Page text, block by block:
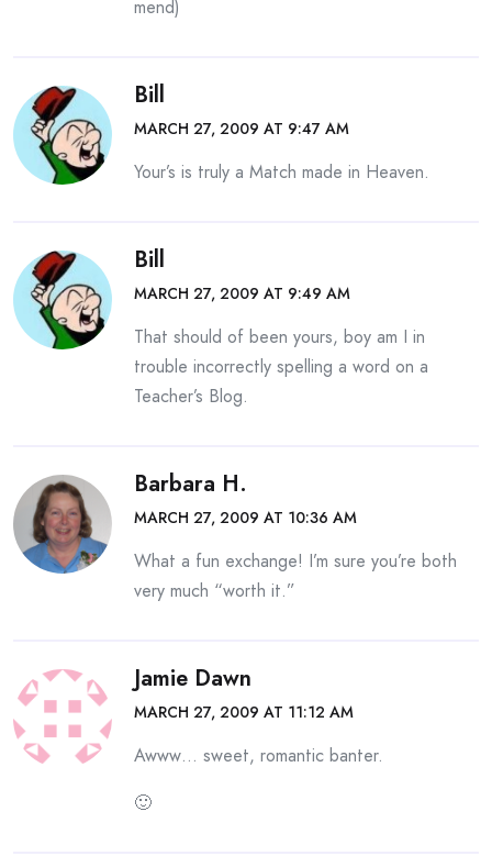
mend)
Bill
MARCH 27, 2009 AT 9:47 AM
Your’s is truly a Match made in Heaven.
Bill
MARCH 27, 2009 AT 9:49 AM
That should of been yours, boy am I in
trouble incorrectly spelling a word on a
Teacher’s Blog.
Barbara H.
MARCH 27, 2009 AT 10:36 AM
What a fun exchange! I’m sure you’re both
very much “worth it.”
Jamie Dawn
MARCH 27, 2009 AT 11:12 AM
Awww… sweet, romantic banter.
🙂